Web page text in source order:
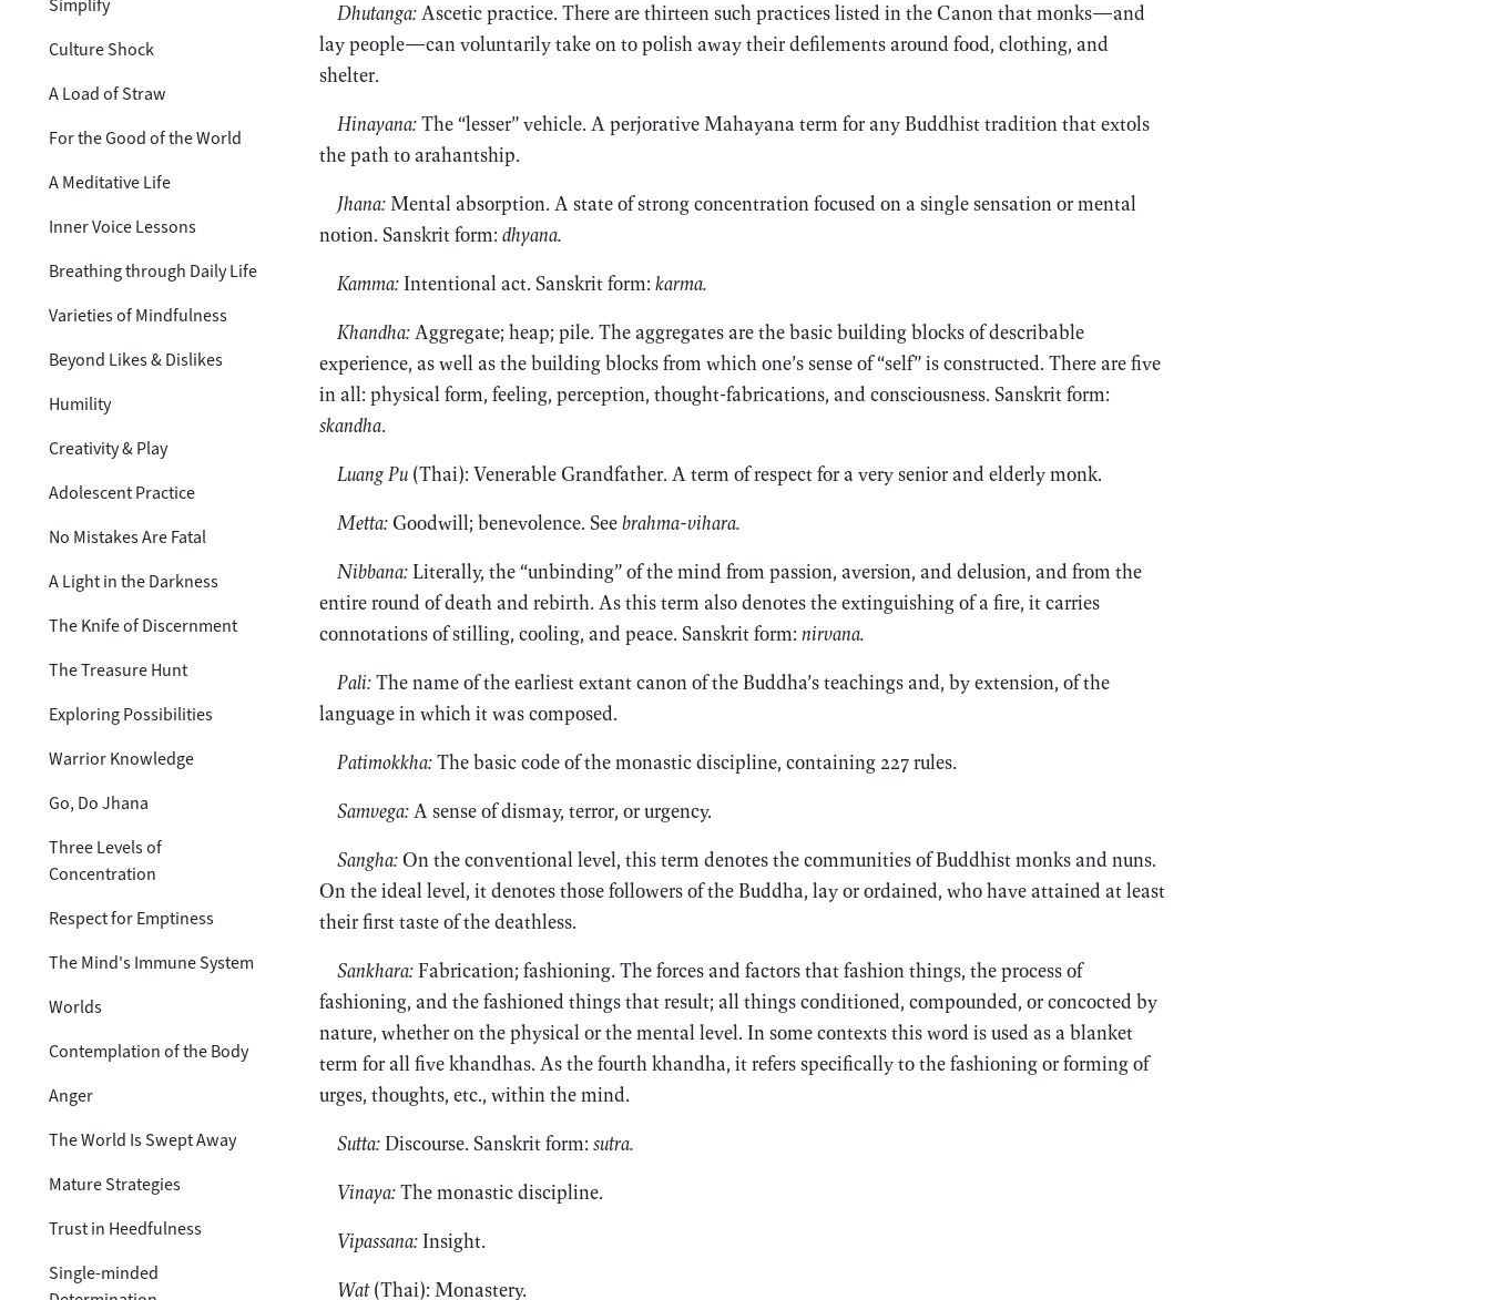
Culture Shock
A Load of Straw
For the Good of the World
A Meditative Life
Inner Voice Lessons
Breathing through Daily Life
Varieties of Mindfulness
Beyond Likes & Dislikes
Humility
Creativity & Play
Adolescent Practice
No Mistakes Are Fatal
A Light in the Darkness
The Knife of Discernment
The Treasure Hunt
Exploring Possibilities
Warrior Knowledge
Go, Do Jhana
Three Levels of
Concentration
Respect for Emptiness
The Mind's Immune System
Worlds
Contemplation of the Body
Anger
The World Is Swept Away
Mature Strategies
Trust in Heedfulness
Single-minded
Dhutanga:Ascetic practice. There are thirteen such practices listed in the Canon that monks—and
lay people—can voluntarily take on to polish away their defilements around food, clothing, and
shelter.
Hinayana:The “lesser” vehicle. A perjorative Mahayana term for any Buddhist tradition that extols
the path to arahantship.
Jhana:Mental absorption. A state of strong concentration focused on a single sensation or mental
notion. Sanskrit form: dhyana.
Kamma:Intentional act. Sanskrit form: karma.
Khandha:Aggregate; heap; pile. The aggregates are the basic building blocks of describable
experience, as well as the building blocks from which one’s sense of “self” is constructed. There are five
in all: physical form, feeling, perception, thought-fabrications, and consciousness. Sanskrit form:
skandha.
Luang Pu (Thai): Venerable Grandfather. A term of respect for a very senior and elderly monk.
Metta: Goodwill; benevolence. Seebrahma-vihara.
Nibbana:Literally, the “unbinding” of the mind from passion, aversion, and delusion, and from the
entire round of death and rebirth. As this term also denotes the extinguishing of a fire, it carries
connotations of stilling, cooling, and peace. Sanskrit form: nirvana.
Pali:The name of the earliest extant canon of the Buddha’s teachings and, by extension, of the
language in which it was composed.
Patimokkha:The basic code of the monastic discipline, containing 227 rules.
Samvega:A sense of dismay, terror, or urgency.
Sangha:On the conventional level, this term denotes the communities of Buddhist monks and nuns.
On the ideal level, it denotes those followers of the Buddha, lay or ordained, who have attained at least
their first taste of the deathless.
Sankhara:Fabrication; fashioning. The forces and factors that fashion things, the process of
fashioning, and the fashioned things that result; all things conditioned, compounded, or concocted by
nature, whether on the physical or the mental level. In some contexts this word is used as a blanket
term for all five khandhas. As the fourth khandha, it refers specifically to the fashioning or forming of
urges, thoughts, etc., within the mind.
Sutta:Discourse. Sanskrit form: sutra.
Vinaya:The monastic discipline.
Vipassana:Insight.
Wat(Thai): Monastery.